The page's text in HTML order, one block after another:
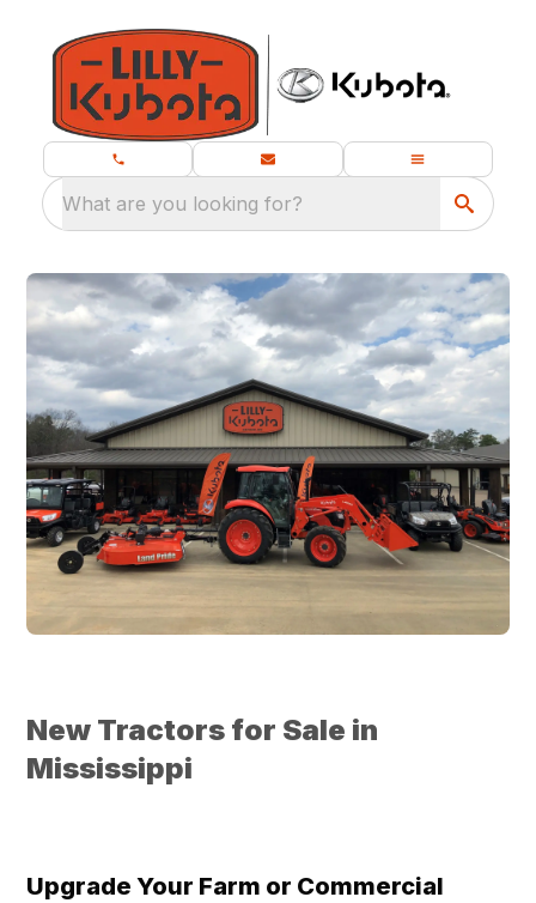
What are you looking for?
New Tractors for Sale in
Mississippi
Upgrade Your Farm or Commercial